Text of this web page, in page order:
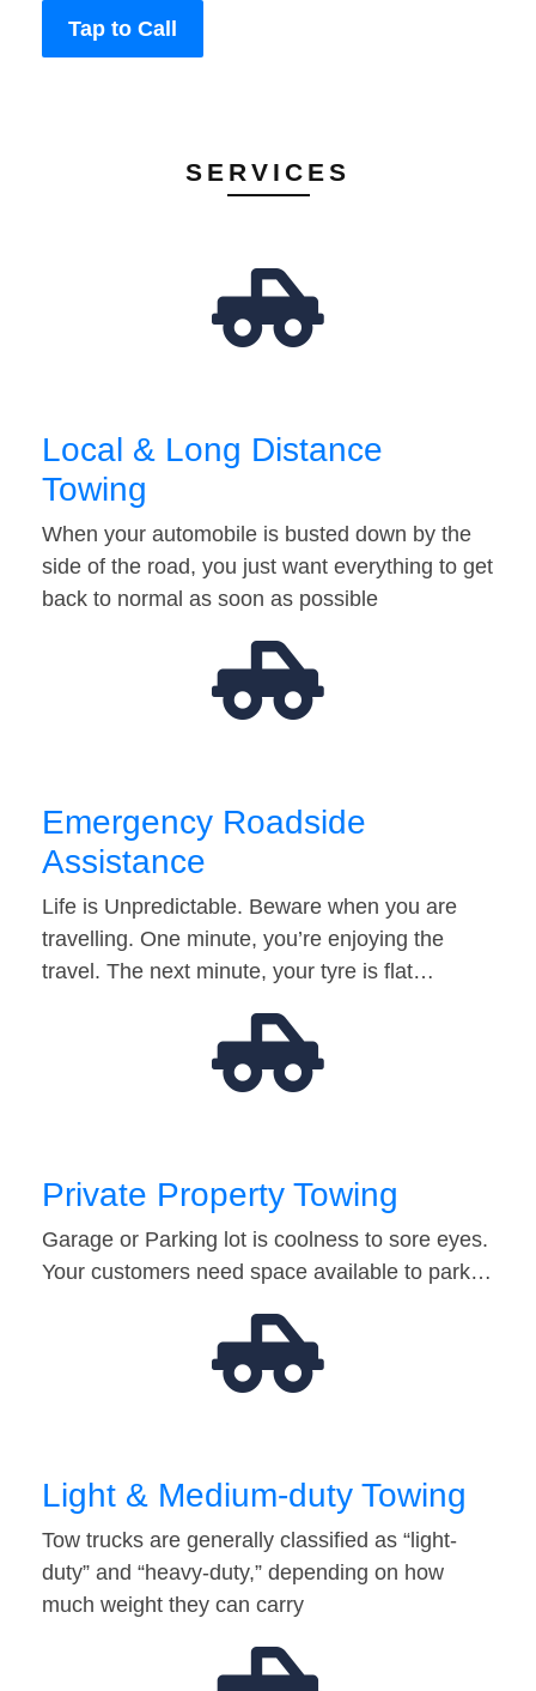
Tap to Call
SERVICES
Local & Long Distance
Towing
When your automobile is busted down by the
side of the road, you just want everything to get
back to normal as soon as possible
Emergency Roadside
Assistance
Life is Unpredictable. Beware when you are
travelling. One minute, you’re enjoying the
travel. The next minute, your tyre is flat…
Private Property Towing
Garage or Parking lot is coolness to sore eyes.
Your customers need space available to park…
Light & Medium-duty Towing
Tow trucks are generally classified as “light-
duty” and “heavy-duty,” depending on how
much weight they can carry